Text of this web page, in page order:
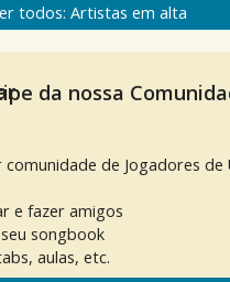
todos: Artistas em alta
da nossa
de Jogadores de
e fazer amigos
songbook
aulas, etc.